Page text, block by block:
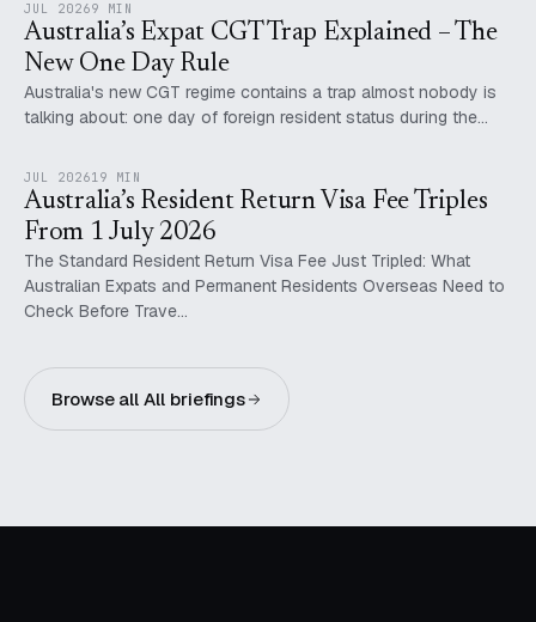
JUL 20269 MIN
Australia’s Expat CGT Trap Explained – The
New One Day Rule
Australia's new CGT regime contains a trap almost nobody is
talking about: one day of foreign resident status during the…
JUL 202619 MIN
Australia’s Resident Return Visa Fee Triples
From 1 July 2026
The Standard Resident Return Visa Fee Just Tripled: What
Australian Expats and Permanent Residents Overseas Need to
Check Before Trave…
Browse all All briefings